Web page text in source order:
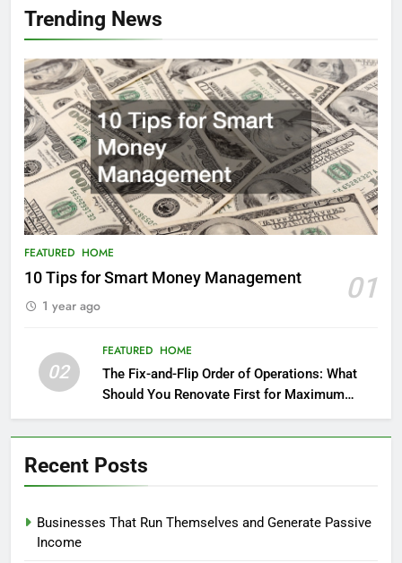
Trending News
FEATURED HOME
10 Tips for Smart Money Management 01
1 year ago
02
FEATURED HOME
The Fix-and-Flip Order of Operations: What
Should You Renovate First for Maximum
Profit?
Recent Posts
Businesses That Run Themselves and Generate Passive
Income